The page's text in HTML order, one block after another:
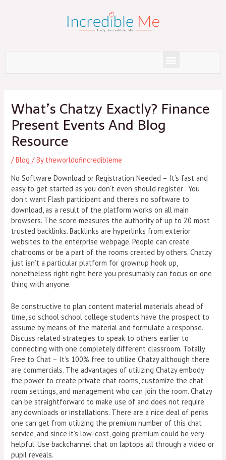
Menu
What’s Chatzy Exactly? Finance
Present Events And Blog
Resource
/Blog / By theworldofincredibleme
No Software Download or Registration Needed – It’s fast and
easy to get started as you don’t even should register . You
don’t want Flash participant and there’s no software to
download, as a result of the platform works on all main
browsers. The score measures the authority of up to 20 most
trusted backlinks. Backlinks are hyperlinks from exterior
websites to the enterprise webpage. People can create
chatrooms or be a part of the rooms created by others. Chatzy
just isn’t a particular platform for grownup hook up,
nonetheless right right here you presumably can focus on one
thing with anyone.
Be constructive to plan content material materials ahead of
time, so school school college students have the prospect to
assume by means of the material and formulate a response.
Discuss related strategies to speak to others earlier to
connecting with one completely different classroom. Totally
Free to Chat – It’s 100% free to utilize Chatzy although there
are commercials. The advantages of utilizing Chatzy embody
the power to create private chat rooms, customize the chat
room settings, and management who can join the room. Chatzy
can be straightforward to make use of and does not require
any downloads or installations. There are a nice deal of perks
one can get from utilizing the premium number of this chat
service, and since it’s low-cost, going premium could be very
helpful. Use backchannel chat on laptops all through a video or
pupil reveals.